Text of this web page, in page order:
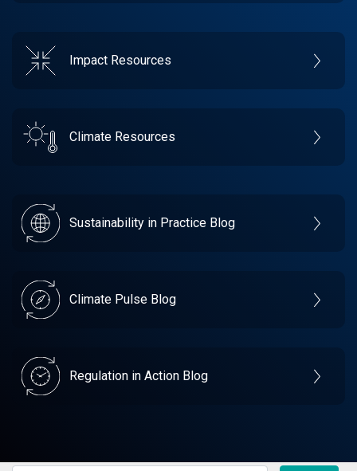
Impact Resources
Climate Resources
Sustainability in Practice Blog
Climate Pulse Blog
Regulation in Action Blog